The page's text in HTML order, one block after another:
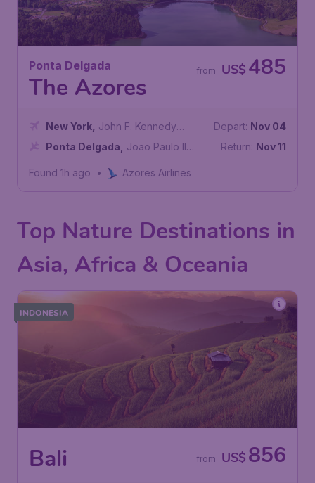
Ponta Delgada
The Azores
US$ 485
from
New York John F. Kennedy
International Airport
Ponta Delgada
Joao Paulo II
Depart: Nov 04
Return: Nov 11
Found 1h ago • Azores Airlines
Top Nature Destinations in
Asia, Africa & Oceania
INDONESIA
Bali US$ 856
from